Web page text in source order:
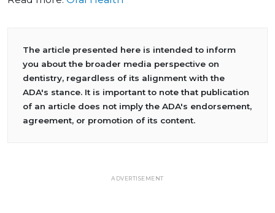
The article presented here is intended to inform
you about the broader media perspective on
dentistry, regardless of its alignment with the
ADA's stance. It is important to note that publication
of an article does not imply the ADA's endorsement,
agreement, or promotion of its content.
ADVERTISEMENT